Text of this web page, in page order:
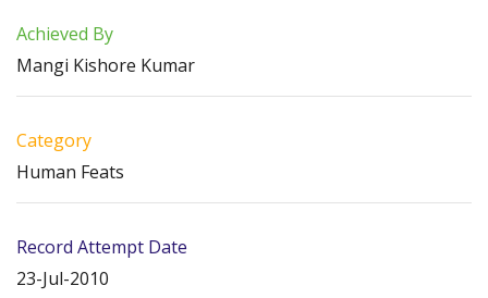
Achieved By
Mangi Kishore Kumar
Category
Human Feats
Record Attempt Date
23-Jul-2010